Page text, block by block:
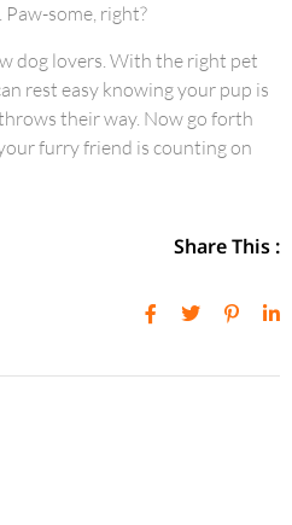
some, right?
dog lovers. With the right pet
rest easy knowing your pup is
their way. Now go forth
furry friend is counting on
Share This :